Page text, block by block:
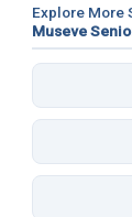
Explore More
Museve